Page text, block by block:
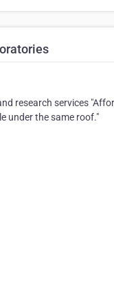
research services
under the same roof."